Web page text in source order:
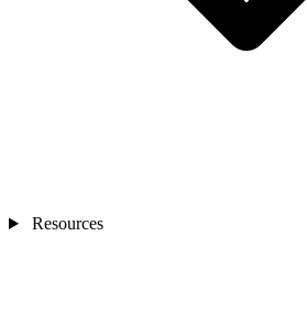
Resources